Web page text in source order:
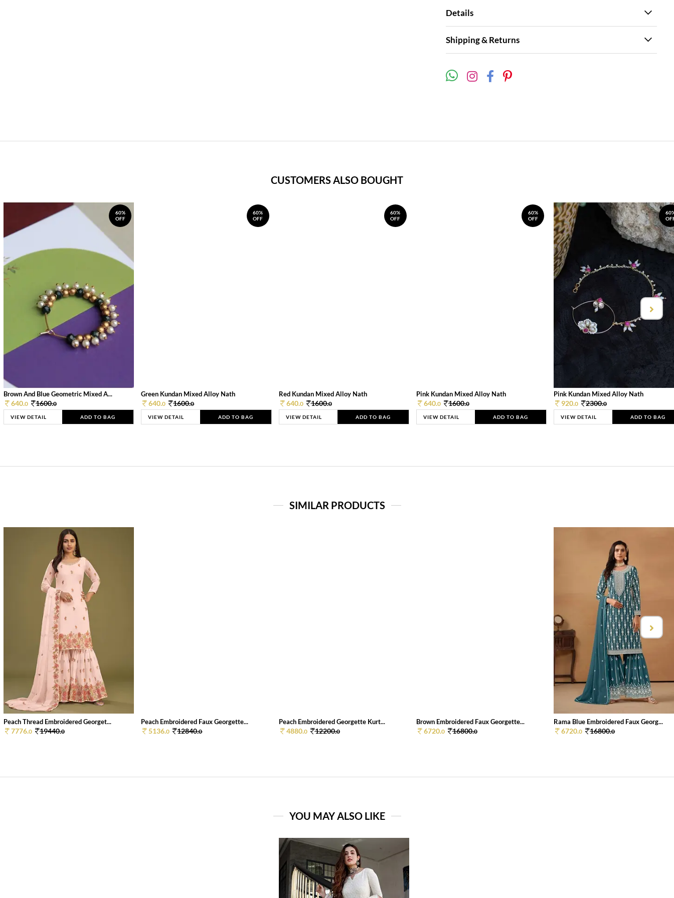
Details
Shipping & Returns
CUSTOMERS ALSO BOUGHT
60%
OFF
Brown And Blue Geometric Mixed A...
640.0 1600.0
VIEW DETAIL ADD TO BAG
60%
OFF
Green Kundan Mixed Alloy Nath
640.0 1600.0
VIEW DETAIL ADD TO BAG
60%
OFF
Red Kundan Mixed Alloy Nath
640.0 1600.0
VIEW DETAIL ADD TO BAG
60%
OFF
Pink Kundan Mixed Alloy Nath
640.0 1600.0
VIEW DETAIL ADD TO BAG
Pink Kundan Mixed Alloy Nath
920.0 2300.0
VIEW DETAIL ADD TO BAG
SIMILAR PRODUCTS
Peach Thread Embroidered Georget...
7776.0 19440.0
Peach Embroidered Faux Georgette...
5136.0 12840.0
Peach Embroidered Georgette Kurt...
4880.0 12200.0
Brown Embroidered Faux Georgette...
6720.0 16800.0
Rama Blue Embroidered Faux Georg...
6720.0 16800.0
YOU MAY ALSO LIKE